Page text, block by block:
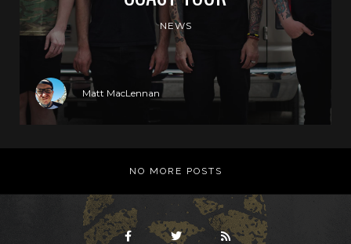
NEWS
Matt MacLennan
NO MORE POSTS